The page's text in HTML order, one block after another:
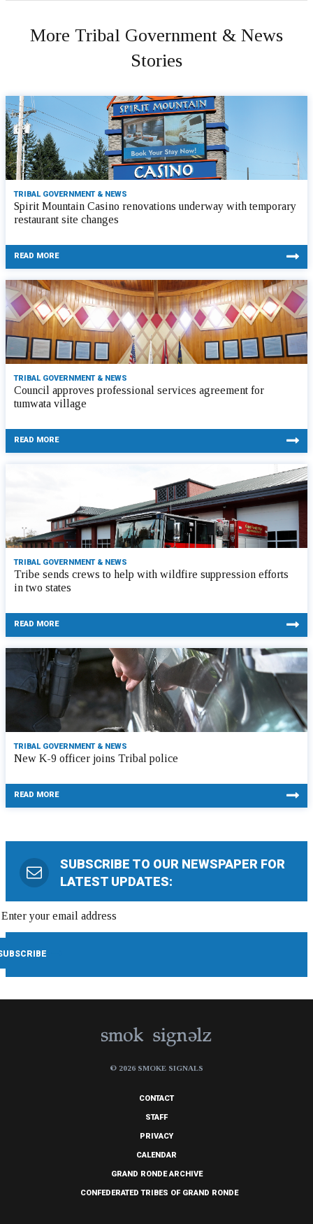
More Tribal Government & News
Stories
TRIBAL GOVERNMENT & NEWS
Spirit Mountain Casino renovations underway with temporary
restaurant site changes
READ MORE
TRIBAL GOVERNMENT & NEWS
Council approves professional services agreement for
tumwata village
READ MORE
TRIBAL GOVERNMENT & NEWS
Tribe sends crews to help with wildfire suppression efforts
in two states
READ MORE
TRIBAL GOVERNMENT & NEWS
New K-9 officer joins Tribal police
READ MORE
SUBSCRIBE TO OUR NEWSPAPER FOR
LATEST UPDATES:
© 2026 SMOKE SIGNALS
CONTACT
STAFF
PRIVACY
CALENDAR
GRAND RONDE ARCHIVE
CONFEDERATED TRIBES OF GRAND RONDE